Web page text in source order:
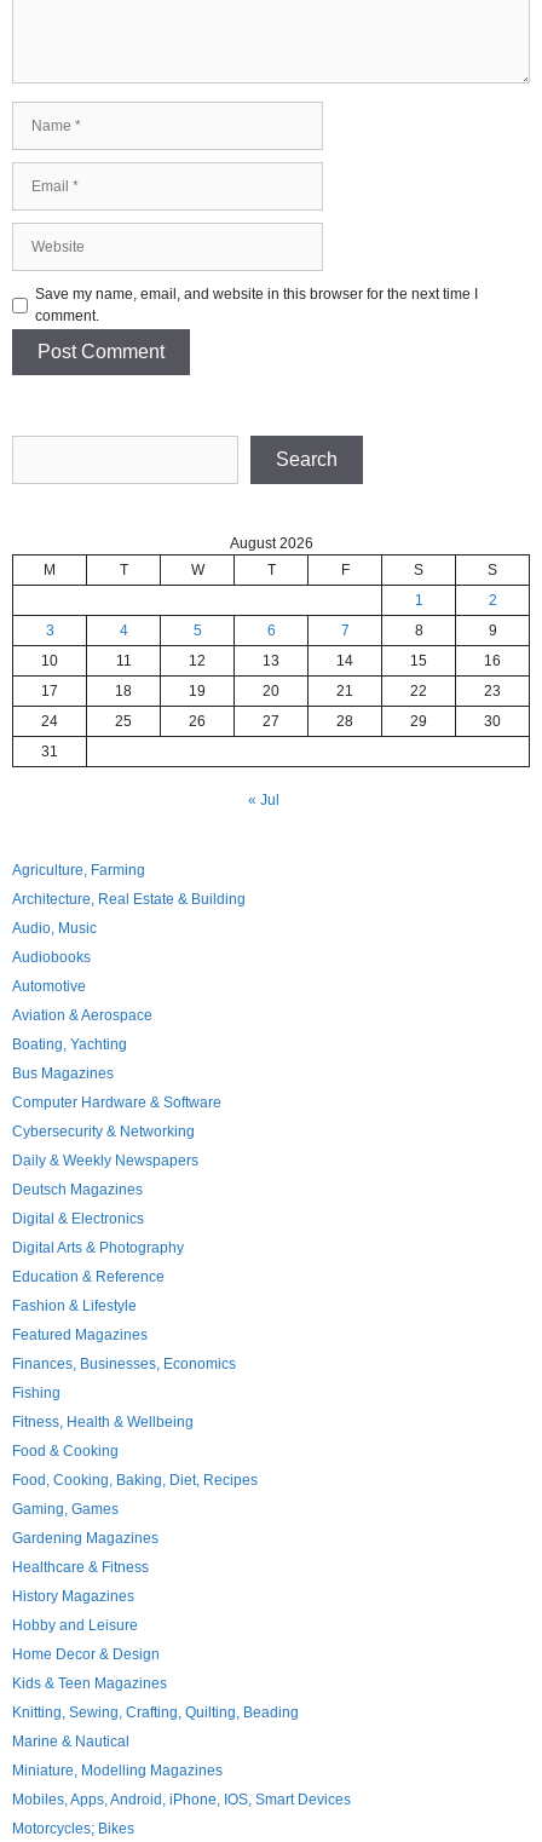
Save my name, email, and website in this browser for the next time I
comment.
Search
August 2026
M
T W T F S
S
1
2
3
4 5 6 7 8
9
10
11 12 13 14 15
16
17
18 19 20 21 22
23
24
25 26 27 28 29
30
31
« Jul
Agriculture, Farming
Architecture, Real Estate & Building
Audio, Music
Audiobooks
Automotive
Aviation & Aerospace
Boating, Yachting
Bus Magazines
Computer Hardware & Software
Cybersecurity & Networking
Daily & Weekly Newspapers
Deutsch Magazines
Digital & Electronics
Digital Arts & Photography
Education & Reference
Fashion & Lifestyle
Featured Magazines
Finances, Businesses, Economics
Fishing
Fitness, Health & Wellbeing
Food & Cooking
Food, Cooking, Baking, Diet, Recipes
Gaming, Games
Gardening Magazines
Healthcare & Fitness
History Magazines
Hobby and Leisure
Home Decor & Design
Kids & Teen Magazines
Knitting, Sewing, Crafting, Quilting, Beading
Marine & Nautical
Miniature, Modelling Magazines
Mobiles, Apps, Android, iPhone, IOS, Smart Devices
Motorcycles; Bikes